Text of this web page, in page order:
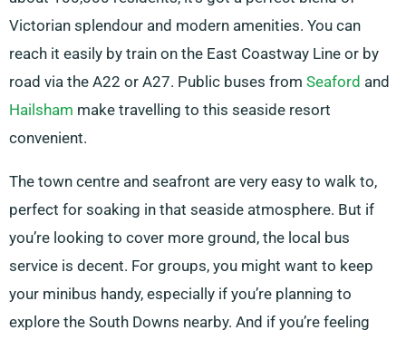
Victorian splendour and modern amenities. You can
reach it easily by train on the East Coastway Line or by
road via the A22 or A27. Public buses from Seaford and
Hailsham make travelling to this seaside resort
convenient.
The town centre and seafront are very easy to walk to,
perfect for soaking in that seaside atmosphere. But if
you’re looking to cover more ground, the local bus
service is decent. For groups, you might want to keep
your minibus handy, especially if you’re planning to
explore the South Downs nearby. And if you’re feeling